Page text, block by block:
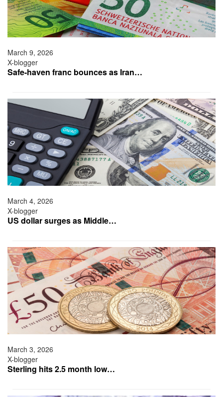
March 9, 2026
X-blogger
Safe-haven franc bounces as Iran…
March 4, 2026
X-blogger
US dollar surges as Middle…
March 3, 2026
X-blogger
Sterling hits 2.5 month low…